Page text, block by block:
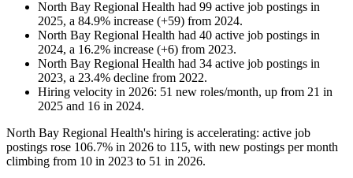
North Bay Regional Health had 99 active job postings in
2025, a 84.9% increase (+59) from 2024.
North Bay Regional Health had 40 active job postings in
2024, a 16.2% increase (+6) from 2023.
North Bay Regional Health had 34 active job postings in
2023, a 23.4% decline from 2022.
Hiring velocity in 2026: 51 new roles/month, up from 21 in
2025 and 16 in 2024.
North Bay Regional Health's hiring is accelerating: active job
postings rose 106.7% in 2026 to 115, with new postings per month
climbing from 10 in 2023 to 51 in 2026.